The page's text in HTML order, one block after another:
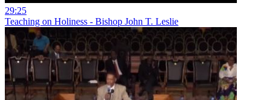
29:25
Teaching on Holiness - Bishop John T. Leslie